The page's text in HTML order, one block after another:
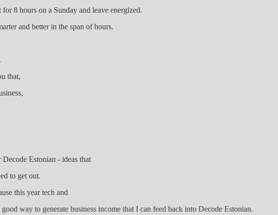
8 hours on a Sunday and leave energized.
and better in the span of hours.
that,
Estonian - ideas that
to get out.
this year tech and
way to generate business income that I can feed back into Decode Estonian.